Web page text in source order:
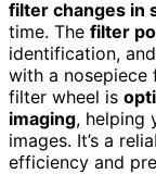
filter changes in
time. The filter
identification,
with a
filter wheel is
imaging, helping
images. It’s a
efficiency and